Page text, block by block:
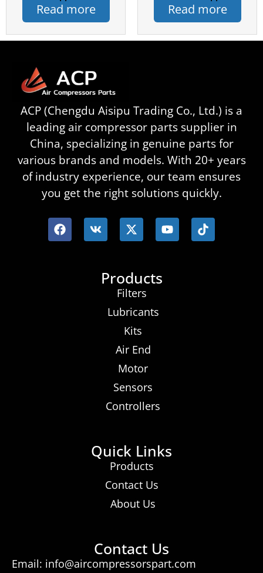
Read more Read more
ACP (Chengdu Aisipu Trading Co., Ltd.) is a
leading air compressor parts supplier in
China, specializing in genuine parts for
various brands and models. With 20+ years
of industry experience, our team ensures
you get the right solutions quickly.
Products
Filters
Lubricants
Kits
Air End
Motor
Sensors
Controllers
Quick Links
Products
Contact Us
About Us
Contact Us
Email: info@aircompressorspart.com